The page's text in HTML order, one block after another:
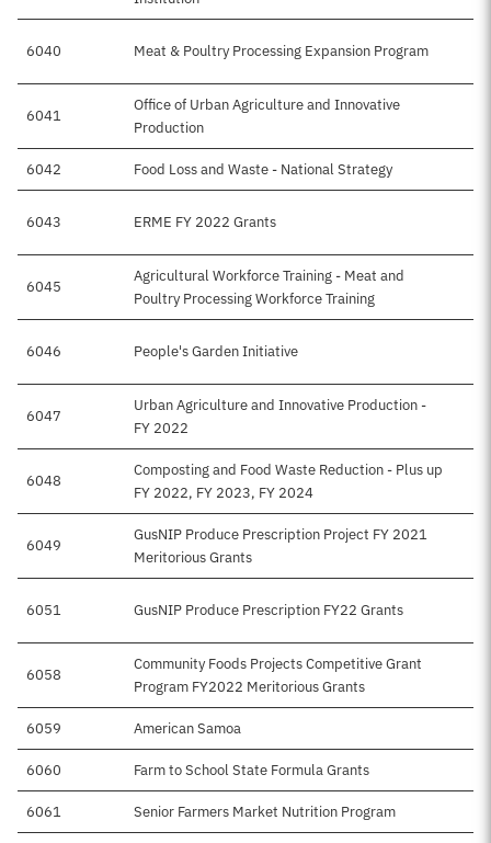
6040 Meat & Poultry Processing Expansion Program
6041
Office of Urban Agriculture and Innovative
Production
6042 Food Loss and Waste - National Strategy
6043 ERME FY 2022 Grants
6045
Agricultural Workforce Training - Meat and
Poultry Processing Workforce Training
6046 People's Garden Initiative
6047
Urban Agriculture and Innovative Production -
FY 2022
6048
Composting and Food Waste Reduction - Plus up
FY 2022, FY 2023, FY 2024
6049
GusNIP Produce Prescription Project FY 2021
Meritorious Grants
6051 GusNIP Produce Prescription FY22 Grants
6058
Community Foods Projects Competitive Grant
Program FY2022 Meritorious Grants
6059 American Samoa
6060 Farm to School State Formula Grants
6061 Senior Farmers Market Nutrition Program